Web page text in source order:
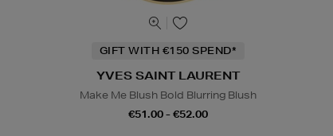
GIFT WITH €150 SPEND*
YVES SAINT LAURENT
Make Me Blush Bold Blurring Blush
€51.00 - €52.00